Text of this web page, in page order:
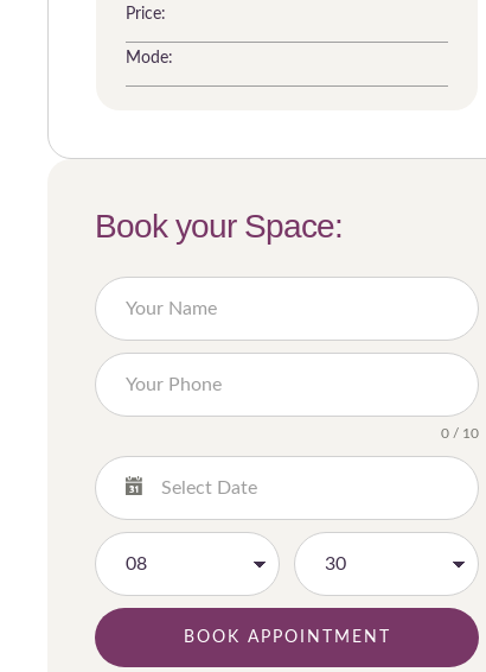
Price:
Mode:
Book your Space:
0 / 10
BOOK APPOINTMENT